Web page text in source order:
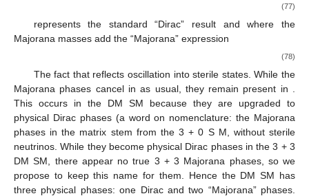
(77)
represents the standard “Dirac” result and where the
Majorana masses add the “Majorana” expression
(78)
The fact that reflects oscillation into sterile states. While the
Majorana phases cancel inas usual, they remain present in
This occurs in the DM
SM because they are upgraded to
physical Dirac phases (a word on nomenclature: the Majorana
phases in the matrix stem from the 3 + 0 S M, without sterile
neutrinos. While they become physical Dirac phases in the 3 + 3
DM SM, there appear no true 3 + 3 Majorana phases, so we
propose to keep this name for them. Hence the DM SM has
three physical phases: one Dirac and two “Majorana” phases.